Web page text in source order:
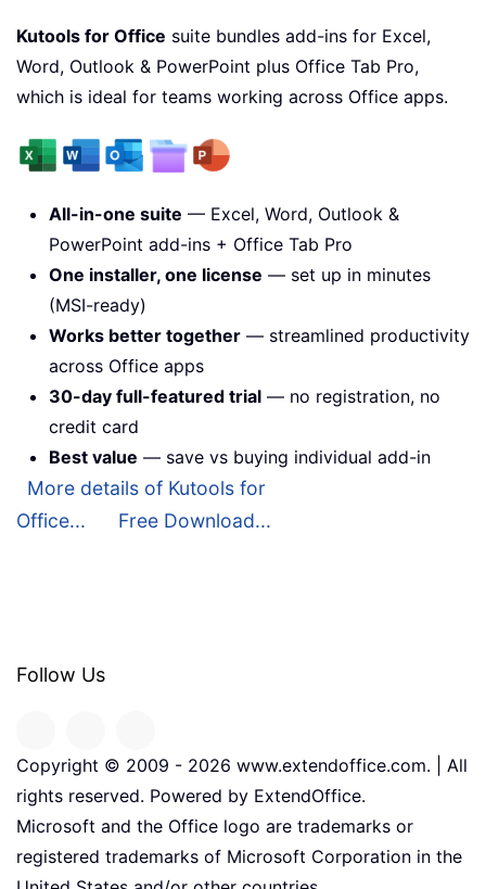
Kutools for Office suite bundles add-ins for Excel,
Word, Outlook & PowerPoint plus Office Tab Pro,
which is ideal for teams working across Office apps.
All-in-one suite — Excel, Word, Outlook &
PowerPoint add-ins + Office Tab Pro
One installer, one license — set up in minutes
(MSI-ready)
Works better together — streamlined productivity
across Office apps
30-day full-featured trial — no registration, no
credit card
Best value — save vs buying individual add-in
More details of Kutools for
Office...
Free Download...
Follow Us
Copyright © 2009 - 2026 www.extendoffice.com. | All
rights reserved. Powered by ExtendOffice.
Microsoft and the Office logo are trademarks or
registered trademarks of Microsoft Corporation in the